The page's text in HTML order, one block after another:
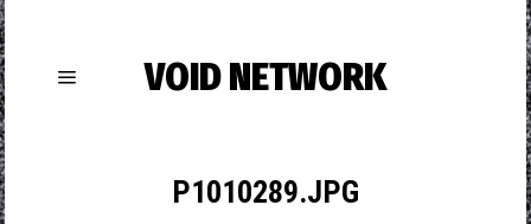
VOID NETWORK
P1010289.JPG